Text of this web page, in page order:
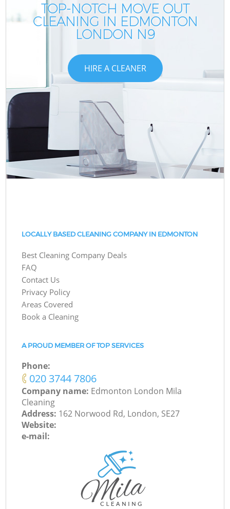
TOP-NOTCH MOVE OUT
CLEANING IN EDMONTON
LONDON N9
HIRE A CLEANER
LOCALLY BASED CLEANING COMPANY IN EDMONTON
Best Cleaning Company Deals
FAQ
Contact Us
Privacy Policy
Areas Covered
Book a Cleaning
A PROUD MEMBER OF TOP SERVICES
Phone:
‎020 3744 7806
Company name: Edmonton London Mila
Cleaning
Address: 162 Norwood Rd, London, SE27
Website:
e-mail: